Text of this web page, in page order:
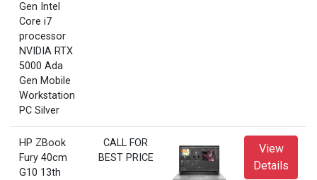
Gen Intel
Core i7
processor
NVIDIA RTX
5000 Ada
Gen Mobile
Workstation
PC Silver
HP ZBook
Fury 40cm
G10 13th
CALL FOR
BEST PRICE
View
Details